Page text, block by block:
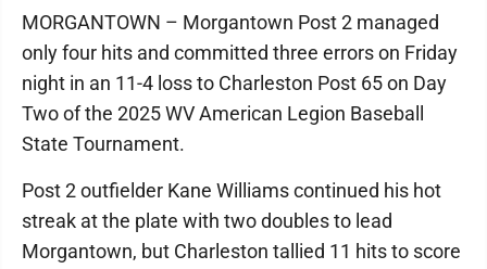
MORGANTOWN – Morgantown Post 2 managed
only four hits and committed three errors on Friday
night in an 11-4 loss to Charleston Post 65 on Day
Two of the 2025 WV American Legion Baseball
State Tournament.
Post 2 outfielder Kane Williams continued his hot
streak at the plate with two doubles to lead
Morgantown, but Charleston tallied 11 hits to score